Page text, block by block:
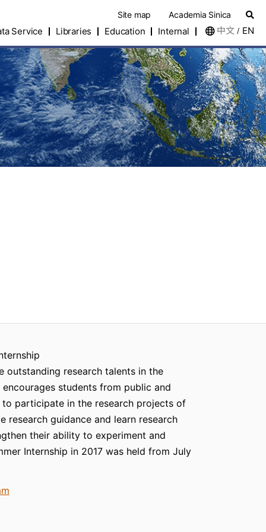
Site map Academia Sinica
Service Libraries Education Internal 中文 / EN
outstanding research talents in the
students from public and
participate in the research projects of
research guidance and learn research
their ability to experiment and
Internship in 2017 was held from July